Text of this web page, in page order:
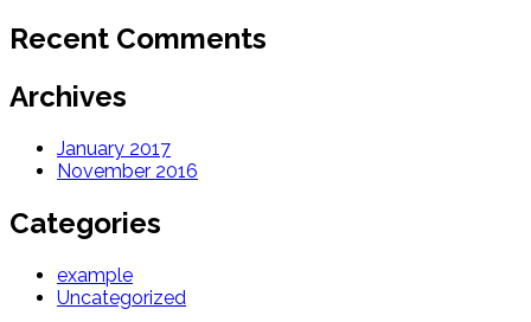
Recent Comments
Archives
January 2017
November 2016
Categories
example
Uncategorized